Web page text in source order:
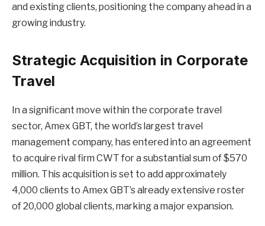
and existing clients, positioning the company ahead in a
growing industry.
Strategic Acquisition in Corporate
Travel
In a significant move within the corporate travel
sector, Amex GBT, the world’s largest travel
management company, has entered into an agreement
to acquire rival firm CWT for a substantial sum of $570
million. This acquisition is set to add approximately
4,000 clients to Amex GBT’s already extensive roster
of 20,000 global clients, marking a major expansion.